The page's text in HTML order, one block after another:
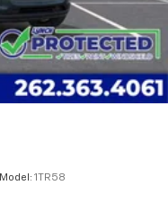
Model: 1TR58